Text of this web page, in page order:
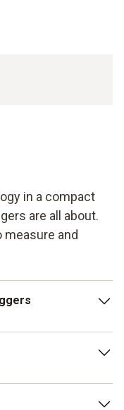
in a compact
are all about.
measure and
parameters that